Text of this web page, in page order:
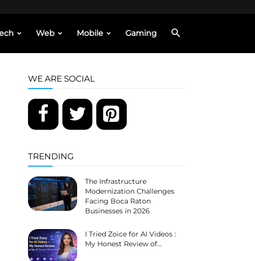
Web Mobile Gaming
WE ARE SOCIAL
TRENDING
The Infrastructure
Modernization Challenges
Facing Boca Raton
Businesses in 2026
I Tried Zoice for AI Videos :
My Honest Review of...